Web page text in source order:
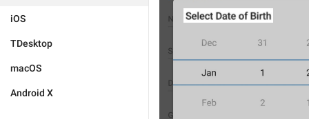
iOS
TDesktop
macOS
Android X